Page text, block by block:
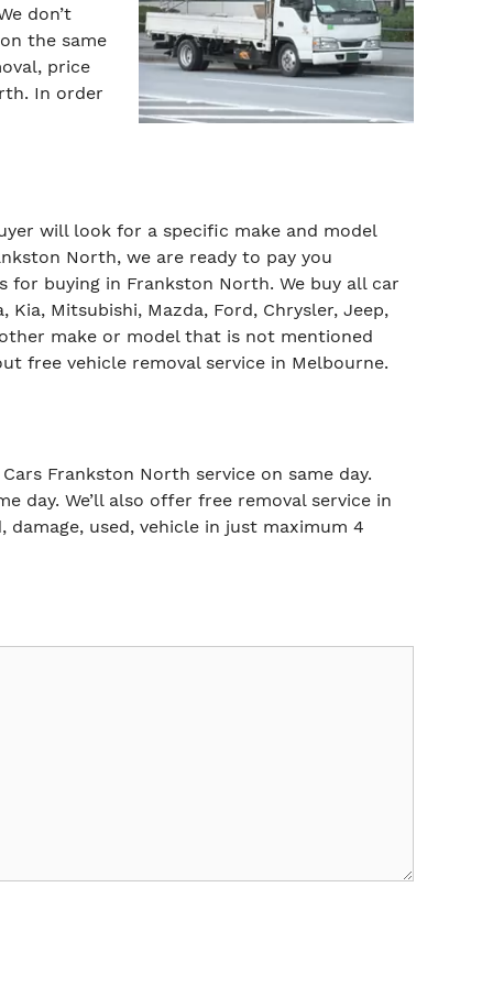
don’t
the same
price
In order
will look for a specific make and model
North, we are ready to pay you
for buying in Frankston North. We buy all car
Kia, Mitsubishi, Mazda, Ford, Chrysler, Jeep,
other make or model that is not mentioned
free vehicle removal service in Melbourne.
Frankston North service on same day.
day. We’ll also offer free removal service in
used, vehicle in just maximum 4